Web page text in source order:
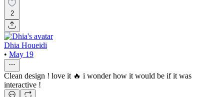
2
Dhia Houeidi
• May 19
Clean design ! love it 🔥 i wonder how it would be if it was
interactive !